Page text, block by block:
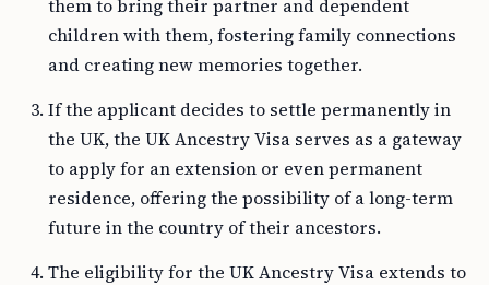
them to bring their partner and dependent
children with them, fostering family connections
and creating new memories together.
If the applicant decides to settle permanently in
the UK, the UK Ancestry Visa serves as a gateway
to apply for an extension or even permanent
residence, offering the possibility of a long-term
future in the country of their ancestors.
The eligibility for the UK Ancestry Visa extends to